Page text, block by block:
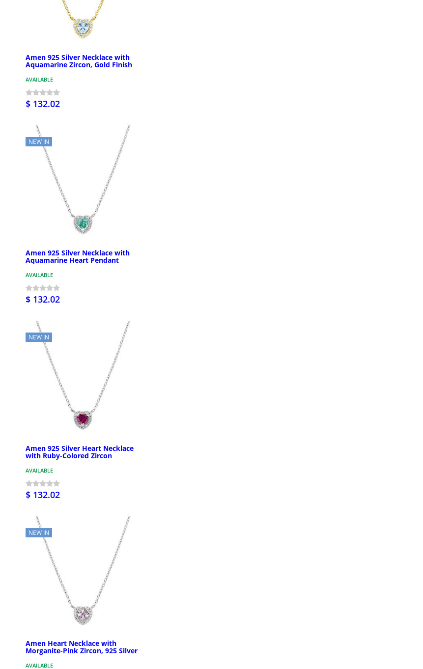
Amen 925 Silver Necklace with
Aquamarine Zircon, Gold Finish
AVAILABLE
$ 132.02
NEW IN
Amen 925 Silver Necklace with
Aquamarine Heart Pendant
AVAILABLE
$ 132.02
NEW IN
Amen 925 Silver Heart Necklace
with Ruby-Colored Zircon
AVAILABLE
$ 132.02
NEW IN
Amen Heart Necklace with
Morganite-Pink Zircon, 925 Silver
AVAILABLE